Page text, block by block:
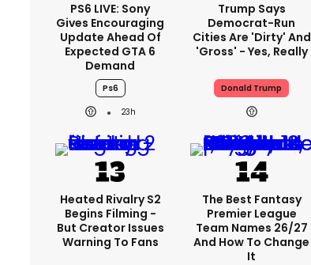
PS6 LIVE: Sony
Gives Encouraging
Update Ahead Of
Expected GTA 6
Demand
Ps6
23h
Trump Says
Democrat-Run
Cities Are 'dirty' And
'gross' - Yes, Really
Donald Trump
Heated Rivalry S2
Begins Filming -
But Creator Issues
Warning To Fans
The Best Fantasy
Premier League
Team Names 26/27
And How To Change
It